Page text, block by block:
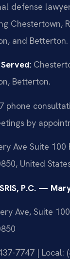
defense
Chestertown,
and Betterton.
Betterton.
phone
by
Ave Suite 100
United
P.C. —
Ave, Suite
7747 | Local: